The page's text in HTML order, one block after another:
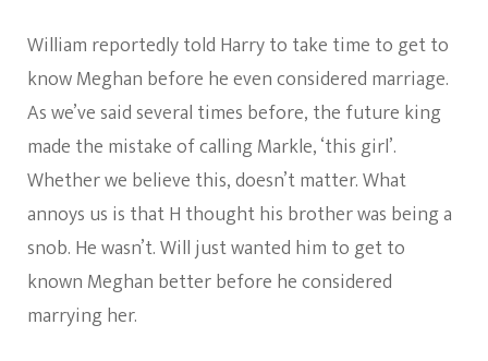
William reportedly told Harry to take time to get to
know Meghan before he even considered marriage.
As we’ve said several times before, the future king
made the mistake of calling Markle, ‘this girl’.
Whether we believe this, doesn’t matter. What
annoys us is that H thought his brother was being a
snob. He wasn’t. Will just wanted him to get to
known Meghan better before he considered
marrying her.